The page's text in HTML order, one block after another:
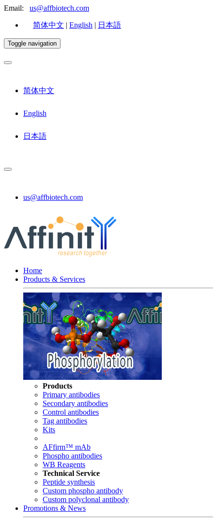
Email: us@affbiotech.com
简体中文 | English | 日本語
Toggle navigation
简体中文
English
日本語
us@affbiotech.com
Home
Products & Services
Products
Primary antibodies
Secondary antibodies
Control antibodies
Tag antibodies
Kits
AFfirm™ mAb
Phospho antibodies
WB Reagents
Technical Service
Peptide synthesis
Custom phospho antibody
Custom polyclonal antibody
Promotions & News